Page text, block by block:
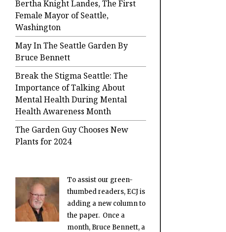
Bertha Knight Landes, The First
Female Mayor of Seattle,
Washington
May In The Seattle Garden By
Bruce Bennett
Break the Stigma Seattle: The
Importance of Talking About
Mental Health During Mental
Health Awareness Month
The Garden Guy Chooses New
Plants for 2024
To assist our green-
thumbed readers, ECJ is
adding a new column to
the paper. Once a
month, Bruce Bennett, a